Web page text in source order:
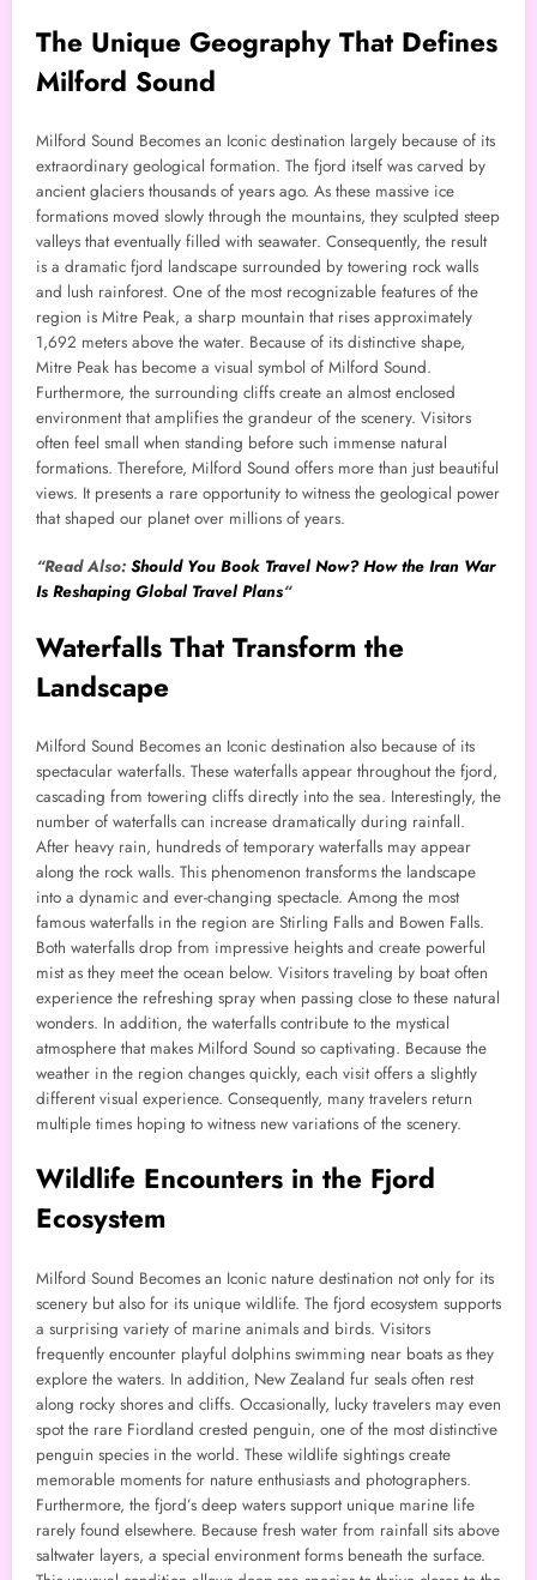
The Unique Geography That Defines
Milford Sound
Milford Sound Becomes an Iconic destination largely because of its
extraordinary geological formation. The fjord itself was carved by
ancient glaciers thousands of years ago. As these massive ice
formations moved slowly through the mountains, they sculpted steep
valleys that eventually filled with seawater. Consequently, the result
is a dramatic fjord landscape surrounded by towering rock walls
and lush rainforest. One of the most recognizable features of the
region is Mitre Peak, a sharp mountain that rises approximately
1,692 meters above the water. Because of its distinctive shape,
Mitre Peak has become a visual symbol of Milford Sound.
Furthermore, the surrounding cliffs create an almost enclosed
environment that amplifies the grandeur of the scenery. Visitors
often feel small when standing before such immense natural
formations. Therefore, Milford Sound offers more than just beautiful
views. It presents a rare opportunity to witness the geological power
that shaped our planet over millions of years.
“Read Also: Should You Book Travel Now? How the Iran War
Is Reshaping Global Travel Plans“
Waterfalls That Transform the
Landscape
Milford Sound Becomes an Iconic destination also because of its
spectacular waterfalls. These waterfalls appear throughout the fjord,
cascading from towering cliffs directly into the sea. Interestingly, the
number of waterfalls can increase dramatically during rainfall.
After heavy rain, hundreds of temporary waterfalls may appear
along the rock walls. This phenomenon transforms the landscape
into a dynamic and ever-changing spectacle. Among the most
famous waterfalls in the region are Stirling Falls and Bowen Falls.
Both waterfalls drop from impressive heights and create powerful
mist as they meet the ocean below. Visitors traveling by boat often
experience the refreshing spray when passing close to these natural
wonders. In addition, the waterfalls contribute to the mystical
atmosphere that makes Milford Sound so captivating. Because the
weather in the region changes quickly, each visit offers a slightly
different visual experience. Consequently, many travelers return
multiple times hoping to witness new variations of the scenery.
Wildlife Encounters in the Fjord
Ecosystem
Milford Sound Becomes an Iconic nature destination not only for its
scenery but also for its unique wildlife. The fjord ecosystem supports
a surprising variety of marine animals and birds. Visitors
frequently encounter playful dolphins swimming near boats as they
explore the waters. In addition, New Zealand fur seals often rest
along rocky shores and cliffs. Occasionally, lucky travelers may even
spot the rare Fiordland crested penguin, one of the most distinctive
penguin species in the world. These wildlife sightings create
memorable moments for nature enthusiasts and photographers.
Furthermore, the fjord’s deep waters support unique marine life
rarely found elsewhere. Because fresh water from rainfall sits above
saltwater layers, a special environment forms beneath the surface.